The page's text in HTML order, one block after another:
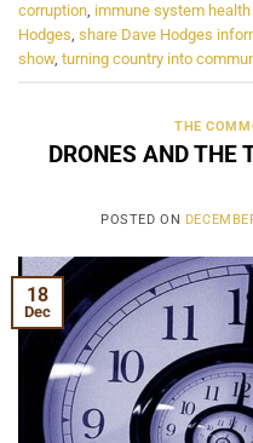
corruption, immune system
Hodges, share Dave Hodges
show, turning country into
THE
DRONES AND THE
POSTED ON
18
Dec